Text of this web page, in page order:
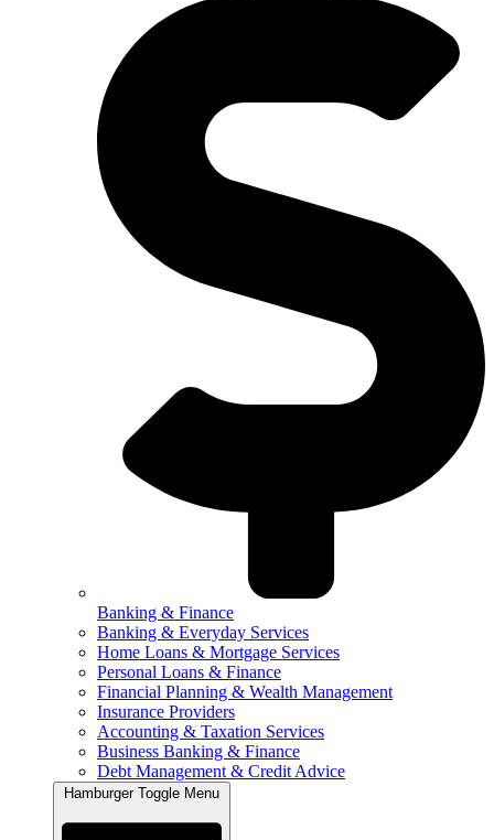
Banking & Finance
Banking & Everyday Services
Home Loans & Mortgage Services
Personal Loans & Finance
Financial Planning & Wealth Management
Insurance Providers
Accounting & Taxation Services
Business Banking & Finance
Debt Management & Credit Advice
Hamburger Toggle Menu